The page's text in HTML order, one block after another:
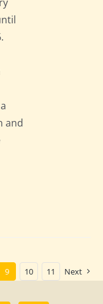
and
9 10 11 Next